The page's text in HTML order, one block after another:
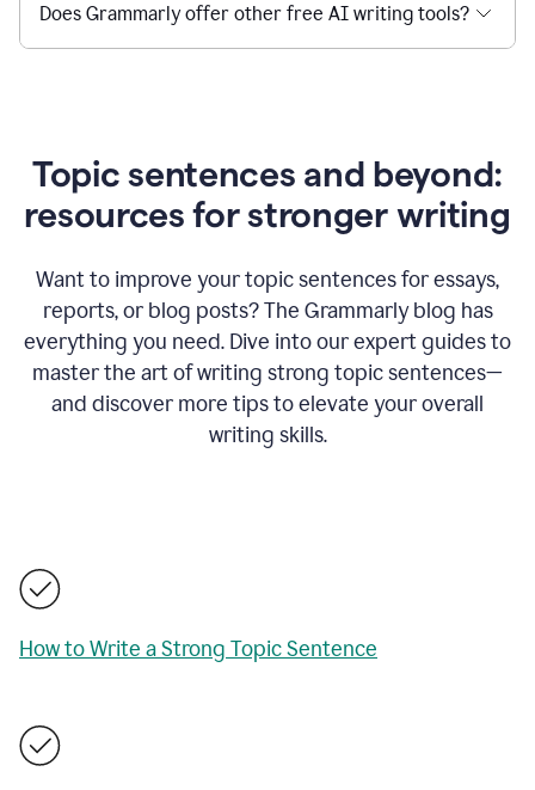
Does Grammarly offer other free AI writing tools?
Topic sentences and beyond:
resources for stronger writing
Want to improve your topic sentences for essays,
reports, or blog posts?The Grammarly blog has
everything you need. Dive into our expert guides to
master the art of writing strong topic sentences—
and discover more tips to elevate your overall
writing skills.
How to Write a Strong Topic Sentence